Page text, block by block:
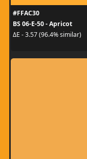
#FFAC30
BS 06-E-50 - Apricot
ΔE - 3.57 (96.4% similar)